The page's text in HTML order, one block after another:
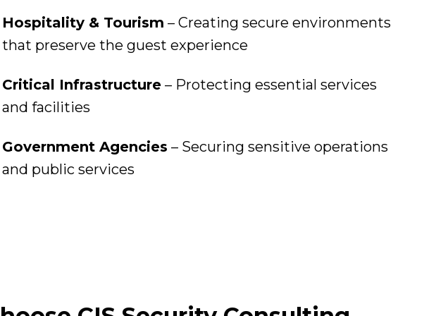
Hospitality & Tourism – Creating secure environments
that preserve the guest experience
Critical Infrastructure – Protecting essential services
and facilities
Government Agencies – Securing sensitive operations
and public services